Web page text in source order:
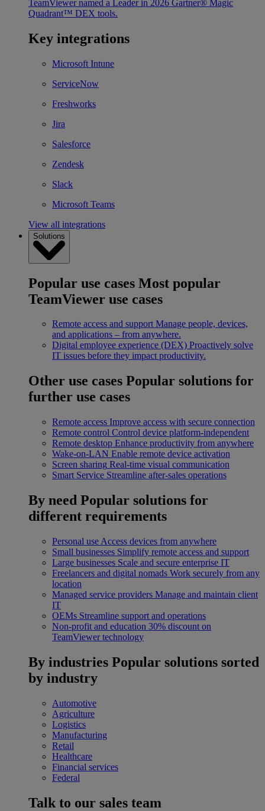
TeamViewer named a Leader in 2026 Gartner® Magic
Quadrant™ DEX tools.
Key integrations
Microsoft Intune
ServiceNow
Freshworks
Jira
Salesforce
Zendesk
Slack
Microsoft Teams
View all integrations
Solutions
Popular use cases Most popular
TeamViewer use cases
Remote access and support Manage people, devices,
and applications – from anywhere.
Digital employee experience (DEX) Proactively solve
IT issues before they impact productivity.
Other use cases Popular solutions for
further use cases
Remote access Improve access with secure connection
Remote control Control device platform-independent
Remote desktop Enhance productivity from anywhere
Wake-on-LAN Enable remote device activation
Screen sharing Real-time visual communication
Smart Service Streamline after-sales operations
By need Popular solutions for
different requirements
Personal use Access devices from anywhere
Small businesses Simplify remote access and support
Large businesses Scale and secure enterprise IT
Freelancers and digital nomads Work securely from any
location
Managed service providers Manage and maintain client
IT
OEMs Streamline support and operations
Non-profit and education 30% discount on
TeamViewer technology
By industries Popular solutions sorted
by industry
Automotive
Agriculture
Logistics
Manufacturing
Retail
Healthcare
Financial services
Federal
Talk to our sales team